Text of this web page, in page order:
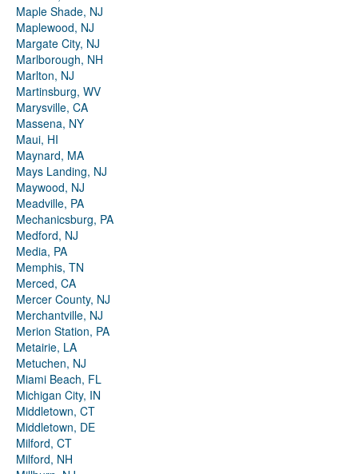
Maple Shade, NJ
Maplewood, NJ
Margate City, NJ
Marlborough, NH
Marlton, NJ
Martinsburg, WV
Marysville, CA
Massena, NY
Maui, HI
Maynard, MA
Mays Landing, NJ
Maywood, NJ
Meadville, PA
Mechanicsburg, PA
Medford, NJ
Media, PA
Memphis, TN
Merced, CA
Mercer County, NJ
Merchantville, NJ
Merion Station, PA
Metairie, LA
Metuchen, NJ
Miami Beach, FL
Michigan City, IN
Middletown, CT
Middletown, DE
Milford, CT
Milford, NH